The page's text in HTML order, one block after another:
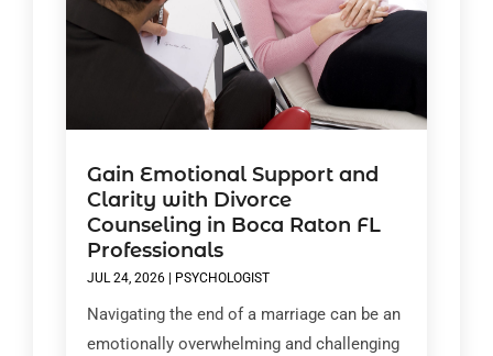
Gain Emotional Support and
Clarity with Divorce
Counseling in Boca Raton FL
Professionals
JUL 24, 2026 | PSYCHOLOGIST
Navigating the end of a marriage can be an
emotionally overwhelming and challenging